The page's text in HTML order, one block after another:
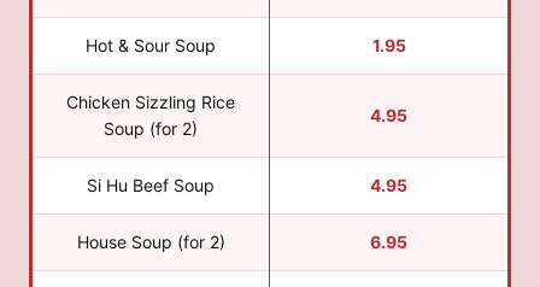
Hot & Sour Soup 1.95
Chicken Sizzling Rice
Soup (for 2)
4.95
Si Hu Beef Soup 4.95
House Soup (for 2) 6.95